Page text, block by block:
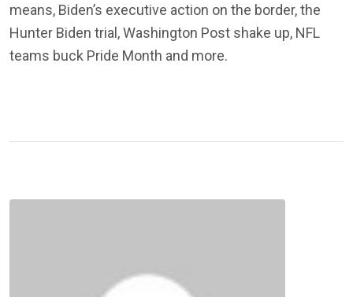
means, Biden’s executive action on the border, the
Hunter Biden trial, Washington Post shake up, NFL
teams buck Pride Month and more.